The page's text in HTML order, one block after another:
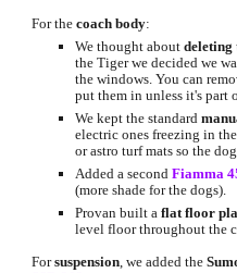
For the coach body:
We thought about deleting
the Tiger we decided we
the windows. You can
put them in unless it's
We kept the standard
electric ones freezing in
or astro turf mats so the
Added a second Fiamma
(more shade for the dogs).
Provan built a flat floor
level floor throughout the
For suspension, we added the